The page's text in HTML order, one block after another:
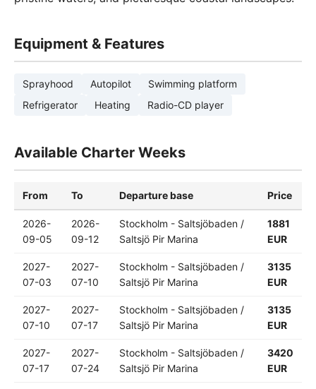
Equipment & Features
Sprayhood Autopilot
Swimming platform
Refrigerator
Heating Radio-CD player
Available Charter Weeks
From To Departure base Price
2026-
09-05
2026-
09-12
Stockholm - Saltsjöbaden /
Saltsjö Pir Marina
1881
EUR
2027-
07-03
2027-
07-10
Stockholm - Saltsjöbaden /
Saltsjö Pir Marina
3135
EUR
2027-
07-10
2027-
07-17
Stockholm - Saltsjöbaden /
Saltsjö Pir Marina
3135
EUR
2027-
07-17
2027-
07-24
Stockholm - Saltsjöbaden /
Saltsjö Pir Marina
3420
EUR